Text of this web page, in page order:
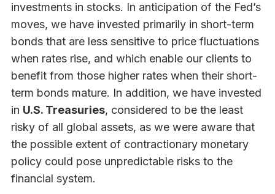
investments in stocks. In anticipation of the Fed’s
moves, we have invested primarily in short-term
bonds that are less sensitive to price fluctuations
when rates rise, and which enable our clients to
benefit from those higher rates when their short-
term bonds mature. In addition, we have invested
in U.S. Treasuries, considered to be the least
risky of all global assets, as we were aware that
the possible extent of contractionary monetary
policy could pose unpredictable risks to the
financial system.